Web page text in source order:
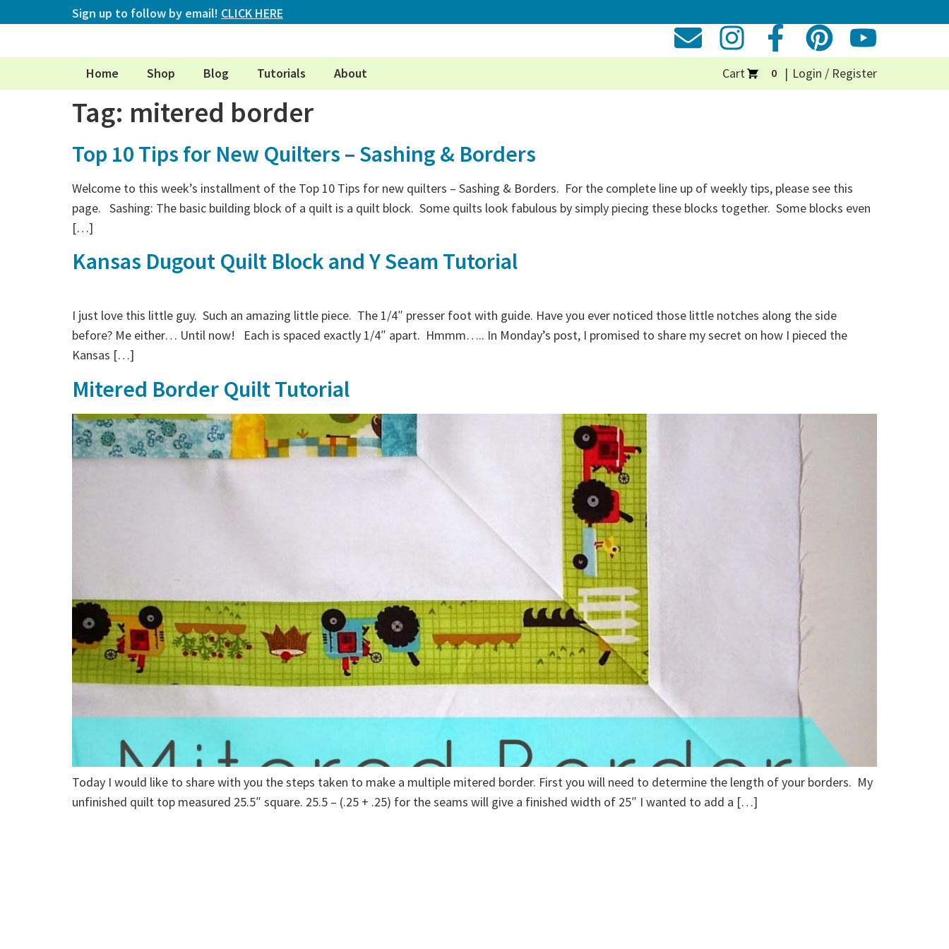
Sign up to follow by email! CLICK HERE
Home Shop Blog Tutorials About Cart 0 Login / Register
Tag: mitered border
Top 10 Tips for New Quilters – Sashing & Borders
Welcome to this week’s installment of the Top 10 Tips for new quilters – Sashing & Borders. For the complete line up of weekly tips, please see this
page. Sashing: The basic building block of a quilt is a quilt block. Some quilts look fabulous by simply piecing these blocks together. Some blocks even
[…]
Kansas Dugout Quilt Block and Y Seam Tutorial
I just love this little guy. Such an amazing little piece. The 1/4″ presser foot with guide. Have you ever noticed those little notches along the side
before? Me either… Until now! Each is spaced exactly 1/4″ apart. Hmmm….. In Monday’s post, I promised to share my secret on how I pieced the
Kansas […]
Mitered Border Quilt Tutorial
Today I would like to share with you the steps taken to make a multiple mitered border. First you will need to determine the length of your borders. My
unfinished quilt top measured 25.5″ square. 25.5 – (.25 + .25) for the seams will give a finished width of 25″ I wanted to add a […]